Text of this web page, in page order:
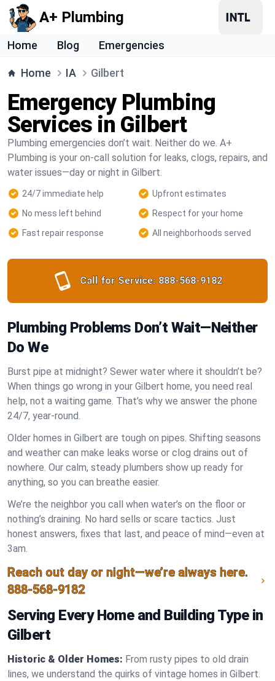
A+ Plumbing
Home Blog Emergencies
Home IA Gilbert
Emergency Plumbing
Services in Gilbert
Plumbing emergencies don’t wait. Neither do we. A+
Plumbing is your on-call solution for leaks, clogs, repairs, and
water issues—day or night in Gilbert.
24/7 immediate help
Upfront estimates
No mess left behind
Respect for your home
Fast repair response
All neighborhoods served
Call for Service: 888-568-9182
Plumbing Problems Don’t Wait—Neither
Do We
Burst pipe at midnight? Sewer water where it shouldn’t be?
When things go wrong in your Gilbert home, you need real
help, not a waiting game. That’s why we answer the phone
24/7, year-round.
Older homes in Gilbert are tough on pipes. Shifting seasons
and weather can make leaks worse or clog drains out of
nowhere. Our calm, steady plumbers show up ready for
anything, so you can breathe easier.
We’re the neighbor you call when water’s on the floor or
nothing’s draining. No hard sells or scare tactics. Just
honest answers, fixes that last, and peace of mind—even at
3am.
Reach out day or night—we’re always here.
888-568-9182
Serving Every Home and Building Type in
Gilbert
Historic & Older Homes: From rusty pipes to old drain
lines, we understand the quirks of vintage homes in Gilbert.